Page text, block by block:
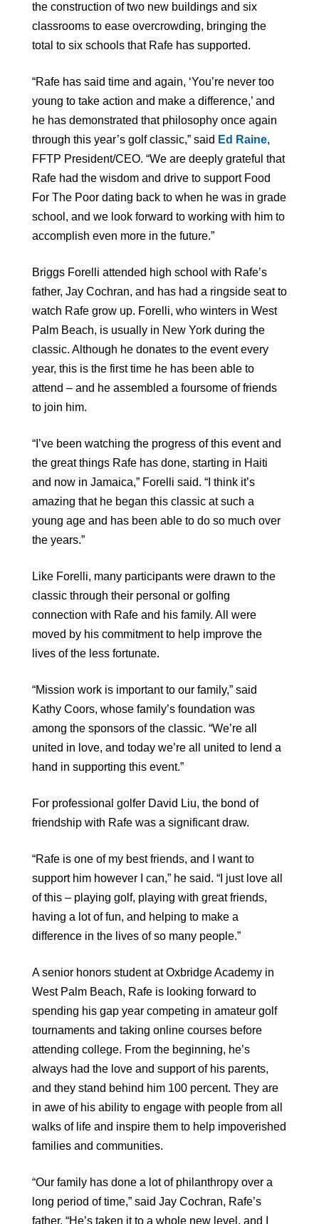
the construction of two new buildings and six
classrooms to ease overcrowding, bringing the
total to six schools that Rafe has supported.
“Rafe has said time and again, ‘You’re never too
young to take action and make a difference,’ and
he has demonstrated that philosophy once again
through this year’s golf classic,” said Ed Raine,
FFTP President/CEO. “We are deeply grateful that
Rafe had the wisdom and drive to support Food
For The Poor dating back to when he was in grade
school, and we look forward to working with him to
accomplish even more in the future.”
Briggs Forelli attended high school with Rafe’s
father, Jay Cochran, and has had a ringside seat to
watch Rafe grow up. Forelli, who winters in West
Palm Beach, is usually in New York during the
classic. Although he donates to the event every
year, this is the first time he has been able to
attend – and he assembled a foursome of friends
to join him.
“I’ve been watching the progress of this event and
the great things Rafe has done, starting in Haiti
and now in Jamaica,” Forelli said. “I think it’s
amazing that he began this classic at such a
young age and has been able to do so much over
the years.”
Like Forelli, many participants were drawn to the
classic through their personal or golfing
connection with Rafe and his family. All were
moved by his commitment to help improve the
lives of the less fortunate.
“Mission work is important to our family,” said
Kathy Coors, whose family’s foundation was
among the sponsors of the classic. “We’re all
united in love, and today we’re all united to lend a
hand in supporting this event.”
For professional golfer David Liu, the bond of
friendship with Rafe was a significant draw.
“Rafe is one of my best friends, and I want to
support him however I can,” he said. “I just love all
of this – playing golf, playing with great friends,
having a lot of fun, and helping to make a
difference in the lives of so many people.”
A senior honors student at Oxbridge Academy in
West Palm Beach, Rafe is looking forward to
spending his gap year competing in amateur golf
tournaments and taking online courses before
attending college. From the beginning, he’s
always had the love and support of his parents,
and they stand behind him 100 percent. They are
in awe of his ability to engage with people from all
walks of life and inspire them to help impoverished
families and communities.
“Our family has done a lot of philanthropy over a
long period of time,” said Jay Cochran, Rafe’s
father. “He’s taken it to a whole new level, and I